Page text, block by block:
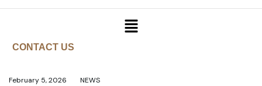
CONTACT US
February 5, 2026 NEWS